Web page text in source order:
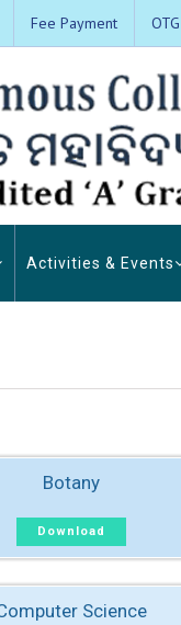
Fee Payment
Activities & Events
Botany
Download
Science